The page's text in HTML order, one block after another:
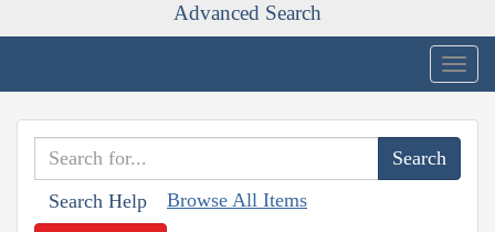
Advanced Search
Search Help Browse All Items